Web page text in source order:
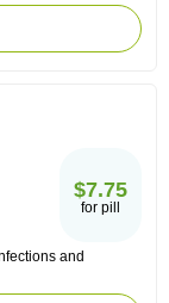
$7.75
for pill
and